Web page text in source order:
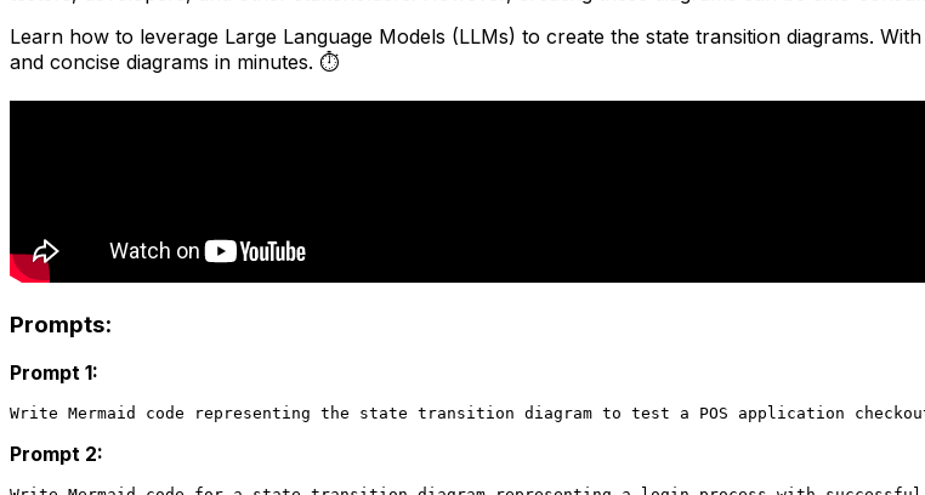
Learn how to leverage Large Language Models (LLMs) to create the state transition diagrams.
and concise diagrams in minutes. ⏱️
Prompts:
Prompt 1:
Prompt 2: